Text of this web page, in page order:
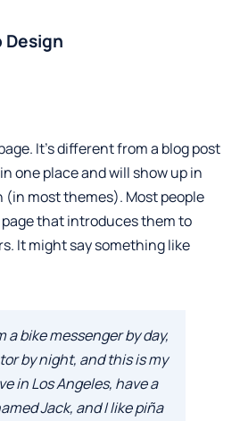
Design
It’s different from a blog post
one place and will show up in
most themes). Most people
that introduces them to
It might say something like
a bike messenger by day,
by night, and this is my
in Los Angeles, have a
Jack, and I like piña